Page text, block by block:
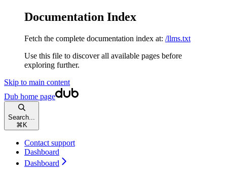
Documentation Index
Fetch the complete documentation index at: /llms.txt
Use this file to discover all available pages before
exploring further.
Skip to main content
Dub home page
Search...
⌘ K
Contact support
Dashboard
Dashboard